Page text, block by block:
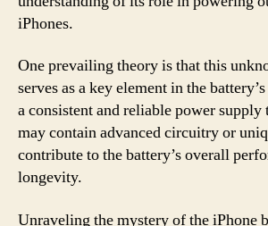
iPhones.
One prevailing theory is that this
serves as a key element in the
a consistent and reliable power
may contain advanced circuitry or
contribute to the battery’s overall
longevity.
Unraveling the mystery of the iPhone